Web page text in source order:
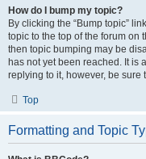
How do I bump my topic?
By clicking the “Bump topic”
topic to the top of the forum on
then topic bumping may be
has not yet been reached. It is
replying to it, however, be
Top
Formatting and Topic